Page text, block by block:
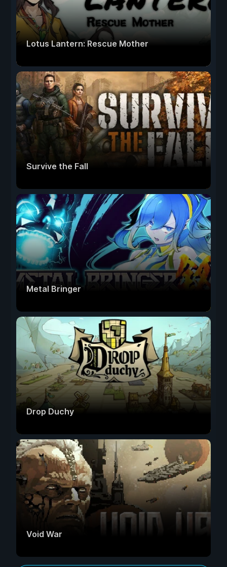
Lotus Lantern: Rescue Mother
Survive the Fall
Metal Bringer
Drop Duchy
Void War